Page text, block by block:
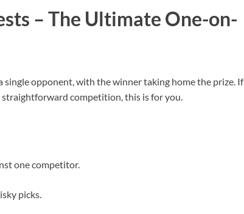
– The Ultimate One-on-
opponent, with the winner taking home the prize. If
competition, this is for you.
one competitor.
picks.